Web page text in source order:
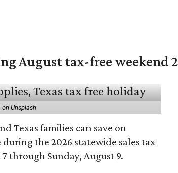
August tax-free weekend
Unsplash
Texas families can save on
the 2026 statewide sales tax
through Sunday, August 9.